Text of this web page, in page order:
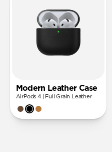
Modern Leather Case
AirPods 4 | Full Grain Leather